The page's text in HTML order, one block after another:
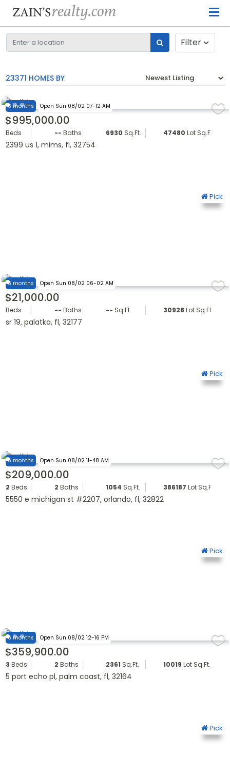
Filter
23371 HOMES BY
6 months Open Sun 08/02 07-12 AM
$995,000.00
Pick
Beds -- Baths 6930 Sq.Ft. 47480 Lot Sq.Ft.
2399 us 1, mims, fl, 32754
6 months Open Sun 08/02 06-02 AM
$21,000.00
Pick
Beds -- Baths -- Sq.Ft. 30928 Lot Sq.Ft.
sr 19, palatka, fl, 32177
6 months Open Sun 08/02 11-48 AM
$209,000.00
Pick
2 Beds 2 Baths 1054 Sq.Ft. 386187 Lot Sq.Ft.
5550 e michigan st #2207, orlando, fl, 32822
6 months Open Sun 08/02 12-16 PM
$359,900.00
Pick
3 Beds 2 Baths 2361 Sq.Ft. 10019 Lot Sq.Ft.
5 port echo pl, palm coast, fl, 32164